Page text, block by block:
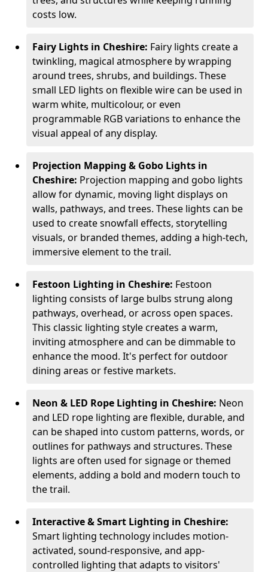
costs low.
Fairy Lights in Cheshire: Fairy lights create a
twinkling, magical atmosphere by wrapping
around trees, shrubs, and buildings. These
small LED lights on flexible wire can be used in
warm white, multicolour, or even
programmable RGB variations to enhance the
visual appeal of any display.
Projection Mapping & Gobo Lights in
Cheshire: Projection mapping and gobo lights
allow for dynamic, moving light displays on
walls, pathways, and trees. These lights can be
used to create snowfall effects, storytelling
visuals, or branded themes, adding a high-tech,
immersive element to the trail.
Festoon Lighting in Cheshire: Festoon
lighting consists of large bulbs strung along
pathways, overhead, or across open spaces.
This classic lighting style creates a warm,
inviting atmosphere and can be dimmable to
enhance the mood. It's perfect for outdoor
dining areas or festive markets.
Neon & LED Rope Lighting in Cheshire: Neon
and LED rope lighting are flexible, durable, and
can be shaped into custom patterns, words, or
outlines for pathways and structures. These
lights are often used for signage or themed
elements, adding a bold and modern touch to
the trail.
Interactive & Smart Lighting in Cheshire:
Smart lighting technology includes motion-
activated, sound-responsive, and app-
controlled lighting that adapts to visitors'